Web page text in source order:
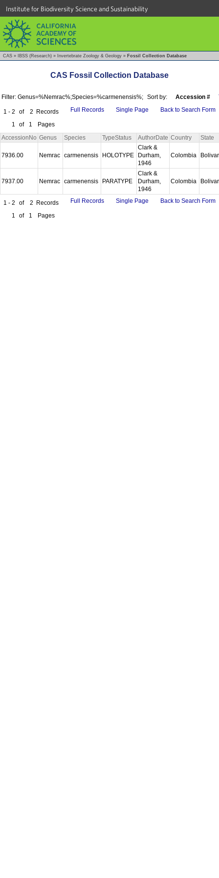
Institute for Biodiversity Science and Sustainability
CAS » IBSS (Research) » Invertebrate Zoology & Geology » Fossil Collection Database
CAS Fossil Collection Database
Filter: Genus=%Nemrac%;Species=%carmenensis%; Sort by: Accession #
1 - 2 of 2 Records
1
of 1 Pages
Full Records Single Page Back to Search Form
AccessionNo Genus Species TypeStatus AuthorDate Country State
7936.00 Nemrac carmenensis HOLOTYPE
Clark &
Durham,
1946
Colombia
7937.00 Nemrac carmenensis PARATYPE
Clark &
Durham,
1946
Colombia
1 - 2 of 2 Records
1
of 1 Pages
Full Records Single Page Back to Search Form